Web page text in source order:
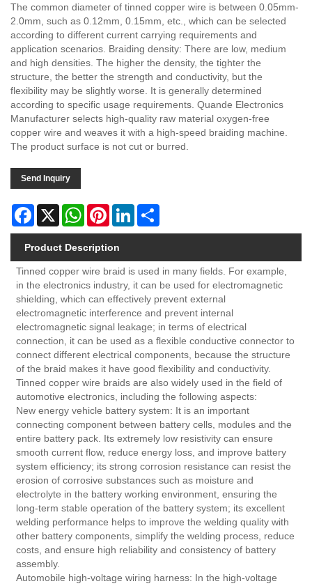
The common diameter of tinned copper wire is between 0.05mm-
2.0mm, such as 0.12mm, 0.15mm, etc., which can be selected
according to different current carrying requirements and
application scenarios. Braiding density: There are low, medium
and high densities. The higher the density, the tighter the
structure, the better the strength and conductivity, but the
flexibility may be slightly worse. It is generally determined
according to specific usage requirements. Quande Electronics
Manufacturer selects high-quality raw material oxygen-free
copper wire and weaves it with a high-speed braiding machine.
The product surface is not cut or burred.
Send Inquiry
Facebook
X WhatsAppPinterestLinkedIn
Product Description
Tinned copper wire braid is used in many fields. For example,
in the electronics industry, it can be used for electromagnetic
shielding, which can effectively prevent external
electromagnetic interference and prevent internal
electromagnetic signal leakage; in terms of electrical
connection, it can be used as a flexible conductive connector to
connect different electrical components, because the structure
of the braid makes it have good flexibility and conductivity.
Tinned copper wire braids are also widely used in the field of
automotive electronics, including the following aspects:
New energy vehicle battery system: It is an important
connecting component between battery cells, modules and the
entire battery pack. Its extremely low resistivity can ensure
smooth current flow, reduce energy loss, and improve battery
system efficiency; its strong corrosion resistance can resist the
erosion of corrosive substances such as moisture and
electrolyte in the battery working environment, ensuring the
long-term stable operation of the battery system; its excellent
welding performance helps to improve the welding quality with
other battery components, simplify the welding process, reduce
costs, and ensure high reliability and consistency of battery
assembly.
Automobile high-voltage wiring harness: In the high-voltage